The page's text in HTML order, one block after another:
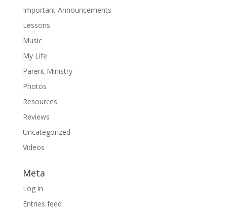
Important Announcements
Lessons
Music
My Life
Parent Ministry
Photos
Resources
Reviews
Uncategorized
Videos
Meta
Log in
Entries feed